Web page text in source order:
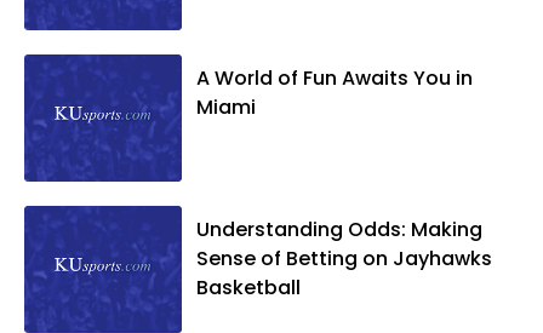
A World of Fun Awaits You in
Miami
Understanding Odds: Making
Sense of Betting on Jayhawks
Basketball